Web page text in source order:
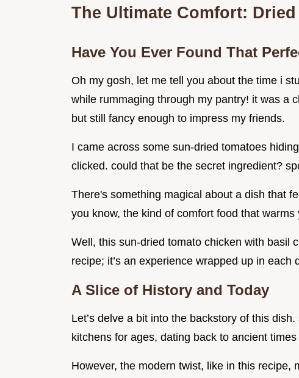
The Ultimate Comfort:
Have You Ever Found That
Oh my gosh, let me tell you about the time i
while rummaging through my pantry! it was a
but still fancy enough to impress my friends.
I came across some sun-dried tomatoes
clicked. could that be the secret ingredient?
There's something magical about a dish that
you know, the kind of comfort food that
Well, this sun-dried tomato chicken with basil
recipe; it’s an experience wrapped up in each
A Slice of History and Today
Let’s delve a bit into the backstory of this
kitchens for ages, dating back to ancient
However, the modern twist, like in this recipe,